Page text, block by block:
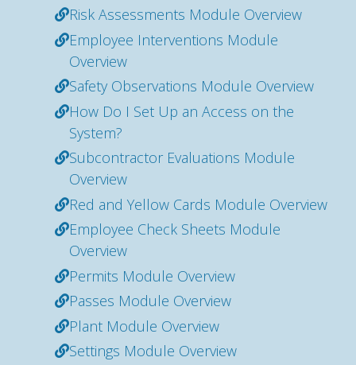
Risk Assessments Module Overview
Employee Interventions Module
Overview
Safety Observations Module Overview
How Do I Set Up an Access on the
System?
Subcontractor Evaluations Module
Overview
Red and Yellow Cards Module Overview
Employee Check Sheets Module
Overview
Permits Module Overview
Passes Module Overview
Plant Module Overview
Settings Module Overview